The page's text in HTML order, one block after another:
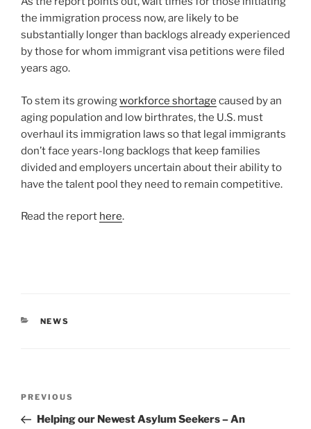
the immigration process now, are likely to be
substantially longer than backlogs already experienced
by those for whom immigrant visa petitions were filed
years ago.
To stem its growingworkforce shortage caused by an
aging population and low birthrates, the U.S. must
overhaul its immigration laws so that legal immigrants
don’t face years-long backlogs that keep families
divided and employers uncertain about their ability to
have the talent pool they need to remain competitive.
Read the report here.
CATEGORIES
NEWS
Previous
Post
PREVIOUS
Helping our Newest Asylum Seekers – An